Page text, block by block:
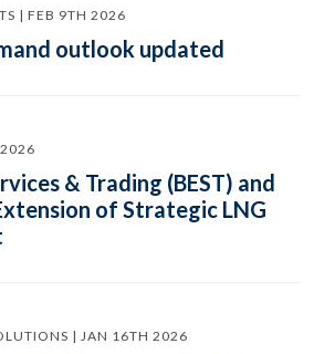
| FEB 9TH 2026
outlook updated
& Trading (BEST) and
of Strategic LNG
| JAN 16TH 2026